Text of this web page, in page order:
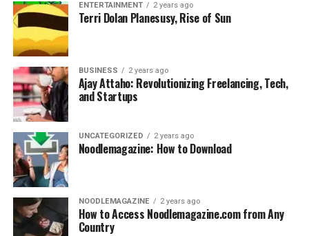
ENTERTAINMENT 2 years ago
Terri Dolan Planesusy, Rise of Sun
BUSINESS 2 years ago
Ajay Attaho: Revolutionizing Freelancing, Tech,
and Startups
UNCATEGORIZED 2 years ago
Noodlemagazine: How to Download
NOODLEMAGAZINE 2 years ago
How to Access Noodlemagazine.com from Any
Country